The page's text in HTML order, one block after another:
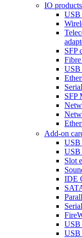
IO
USB
SFP
USB
SFP
Add-on
USB
USB
Slot
IDE
USB
USB